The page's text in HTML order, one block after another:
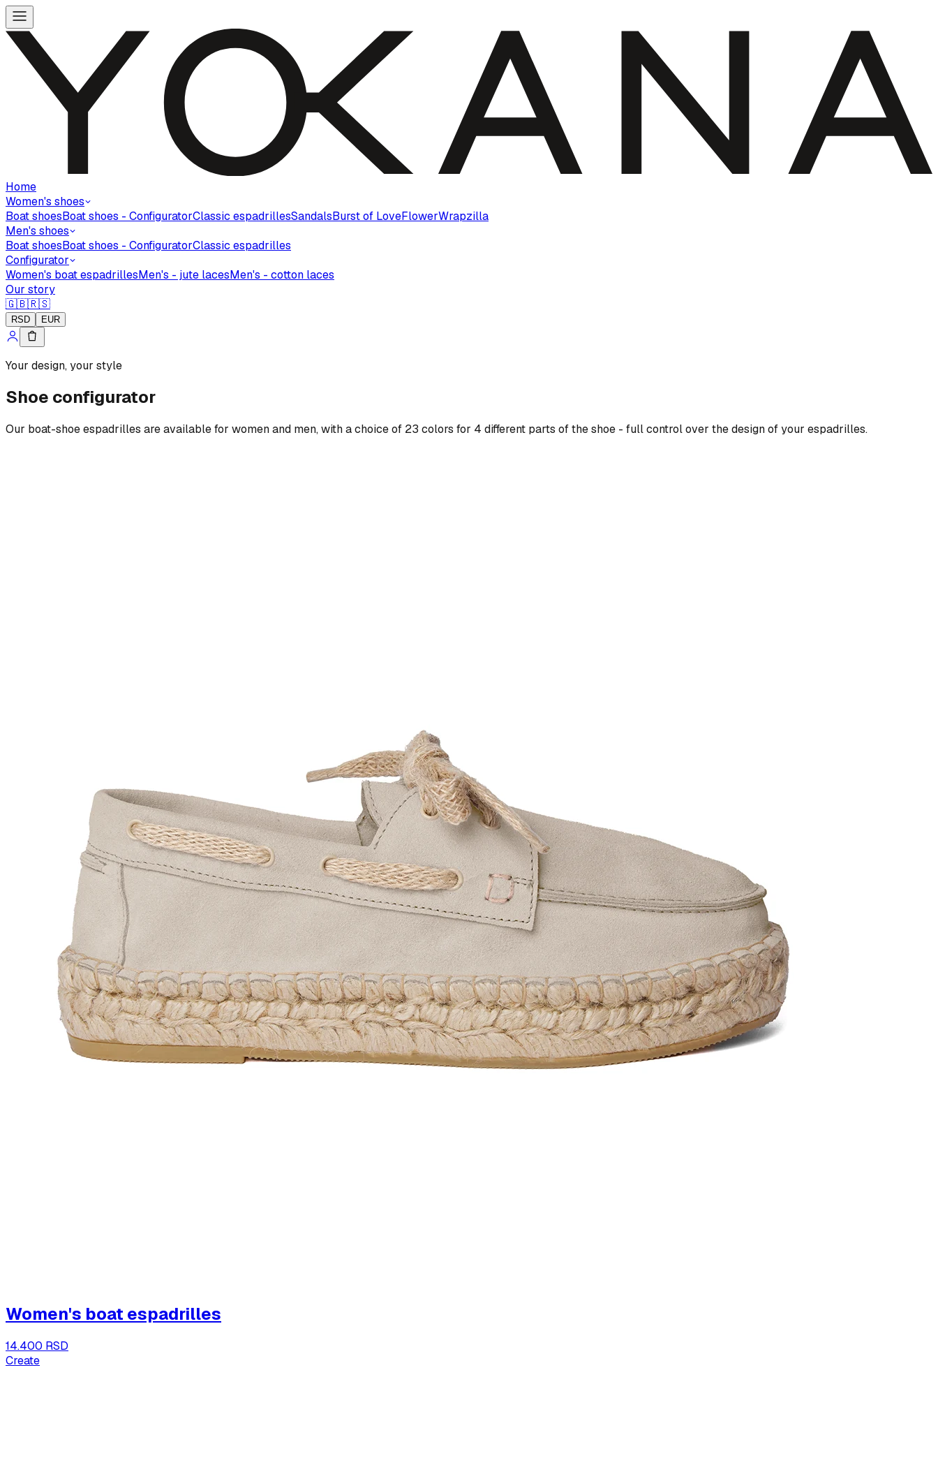
Home
Women's shoes
Boat shoesBoat shoes - ConfiguratorClassic espadrillesSandalsBurst of LoveFlowerWrapzilla
Men's shoes
Boat shoesBoat shoes - ConfiguratorClassic espadrilles
Configurator
Women's boat espadrillesMen's - jute lacesMen's - cotton laces
Our story
🇬🇧🇷🇸
RSD EUR
Your design, your style
Shoe configurator
Our boat-shoe espadrilles are available for women and men, with a choice of 23 colors for 4 different parts of the shoe - full control over the design of your espadrilles.
Women's boat espadrilles
14.400 RSD
Create